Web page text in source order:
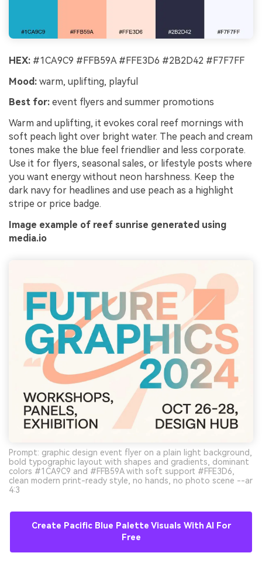
HEX: #1CA9C9 #FFB59A #FFE3D6 #2B2D42 #F7F7FF
Mood: warm, uplifting, playful
Best for: event flyers and summer promotions
Warm and uplifting, it evokes coral reef mornings with
soft peach light over bright water. The peach and cream
tones make the blue feel friendlier and less corporate.
Use it for flyers, seasonal sales, or lifestyle posts where
you want energy without neon harshness. Keep the
dark navy for headlines and use peach as a highlight
stripe or price badge.
Image example of reef sunrise generated using
media.io
Prompt: graphic design event flyer on a plain light background,
bold typographic layout with shapes and gradients, dominant
colors #1CA9C9 and #FFB59A with soft support #FFE3D6,
clean modern print-ready style, no hands, no photo scene --ar
4:3
Create Pacific Blue Palette Visuals With AI For
Free